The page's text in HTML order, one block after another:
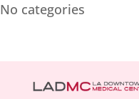
No categories